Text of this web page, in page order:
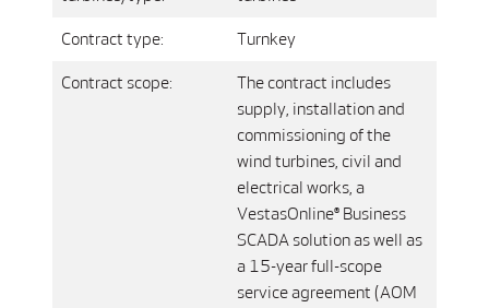
Contract type: Turnkey
Contract scope:
The contract includes
supply, installation and
commissioning of the
wind turbines, civil and
electrical works, a
VestasOnline® Business
SCADA solution as well as
a 15-year full-scope
service agreement (AOM